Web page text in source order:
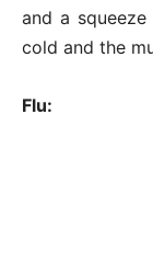
and a
cold and the
Flu: